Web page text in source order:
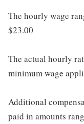
The hourly wage
$23.00
The actual hourly
minimum wage
Additional
paid in amounts